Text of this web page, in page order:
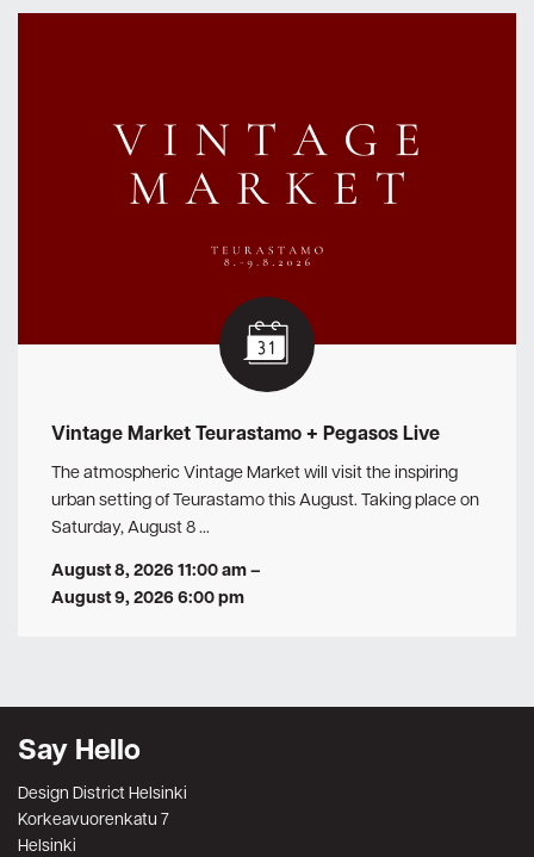
Vintage Market Teurastamo + Pegasos Live
The atmospheric Vintage Market will visit the inspiring
urban setting of Teurastamo this August. Taking place on
Saturday, August 8 …
August 8, 2026 11:00 am–
August 9, 2026 6:00 pm
Say Hello
Design District Helsinki
Korkeavuorenkatu 7
Helsinki